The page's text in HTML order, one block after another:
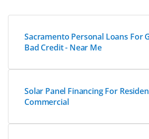
Sacramento Personal Loans For
Bad Credit - Near Me
Solar Panel Financing For
Commercial